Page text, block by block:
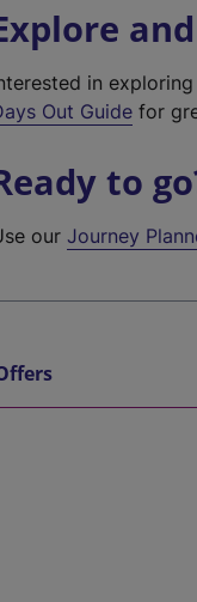
in
Out Guide for
to
ourJourney